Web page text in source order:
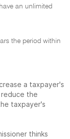
an unlimited
the period within
a taxpayer's
the
taxpayer's
thinks